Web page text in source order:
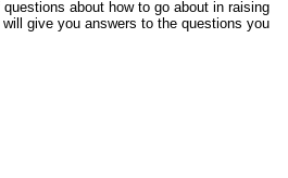
about how to go about in raising
give you answers to the questions you